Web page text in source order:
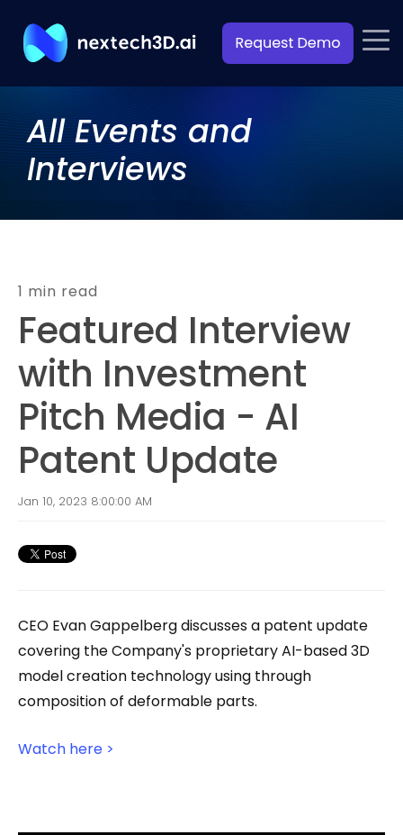
All Events and
Interviews
1 min read
Featured Interview
with Investment
Pitch Media - AI
Patent Update
Jan 10, 2023 8:00:00 AM
CEO Evan Gappelberg discussesa patent update
covering the Company's proprietary AI-based 3D
model creation technology using through
composition of deformable parts.
Watch here >